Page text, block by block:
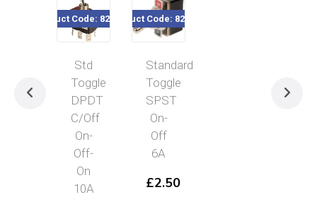
Product Code: 820-200
Std
Toggle
DPDT
C/Off
On-
Off-
On
10A
Product Code: 820-180
Standard
Toggle
SPST
On-
Off
6A
£2.50